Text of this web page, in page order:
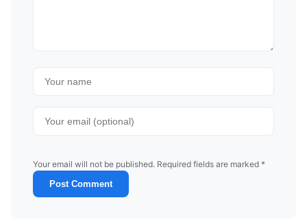
Your email will not be published. Required fields are marked *
Post Comment